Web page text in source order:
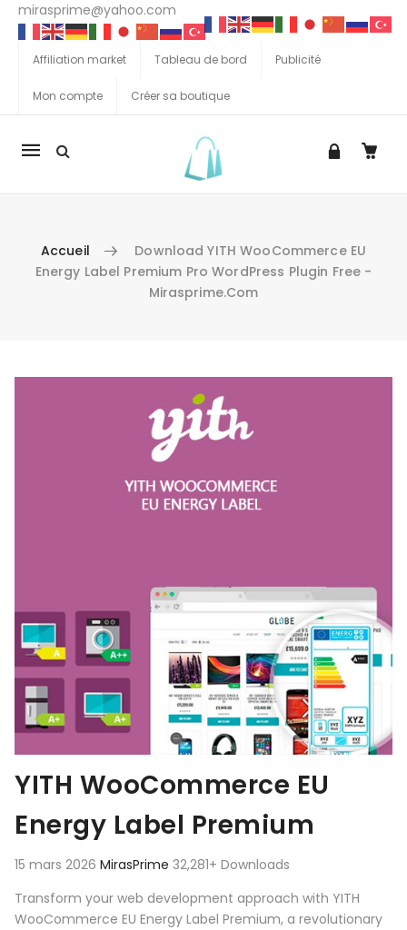
mirasprime@yahoo.com
Affiliation market Tableau de bord Publicité
Mon compte Créer sa boutique
La
Accueil
Download YITH WooCommerce EU
Energy Label Premium Pro WordPress Plugin Free -
Mirasprime.com
YITH WooCommerce EU
Energy Label Premium
15 mars 2026 MirasPrime 32,281+ Downloads
Transform your web development approach with YITH
WooCommerce EU Energy Label Premium, a revolutionary